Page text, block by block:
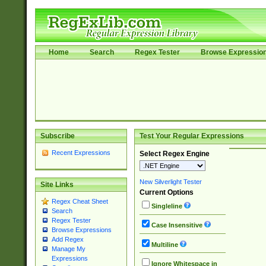
Home Search Regex Tester Browse
Subscribe
Recent Expressions
Site Links
Regex Cheat Sheet
Search
Regex Tester
Browse Expressions
Add Regex
Manage My
Expressions
Test Your Regular Expressions
Select Regex Engine
New Silverlight Tester
Current Options
Singleline
Case Insensitive
Multiline
Ignore Whitespace in